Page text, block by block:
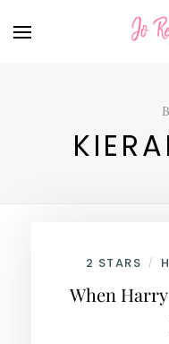
2 STARS /
When